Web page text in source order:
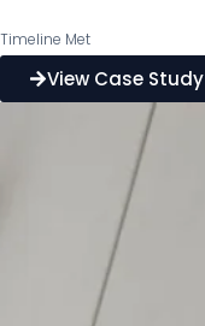
Timeline Met
View Case Study